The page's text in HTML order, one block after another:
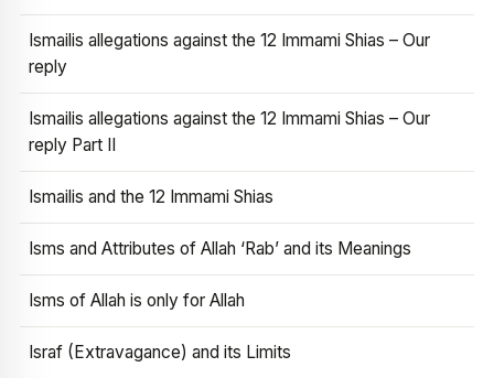
Ismailis allegations against the 12 Immami Shias – Our
reply
Ismailis allegations against the 12 Immami Shias – Our
reply Part II
Ismailis and the 12 Immami Shias
Isms and Attributes of Allah ‘Rab’ and its Meanings
Isms of Allah is only for Allah
Israf (Extravagance) and its Limits